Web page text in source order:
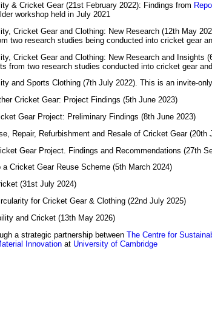
& Cricket Gear (21st February 2022): Findings from
workshop held in July 2021
Cricket Gear and Clothing: New Research (12th May
two research studies being conducted into cricket gear
Cricket Gear and Clothing: New Research and Insights
from two research studies conducted into cricket gear
and Sports Clothing (7th July 2022). This is an invite-
Cricket Gear: Project Findings (5th June 2023)
Gear Project: Preliminary Findings (8th June 2023)
Repair, Refurbishment and Resale of Cricket Gear (20th
Gear Project. Findings and Recommendations (27th
a Cricket Gear Reuse Scheme (5th March 2024)
(31st July 2024)
for Cricket Gear & Clothing (22nd July 2025)
and Cricket (13th May 2026)
a strategic partnership between The Centre for
Innovation at University of Cambridge